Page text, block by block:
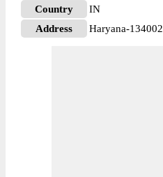
Country
IN
Address
Haryana-134002